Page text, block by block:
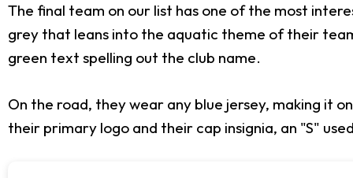
The final team on our list has one of the most
grey that leans into the aquatic theme of their
green text spelling out the club name.
On the road, they wear any blue jersey, making it
their primary logo and their cap insignia, an "S"